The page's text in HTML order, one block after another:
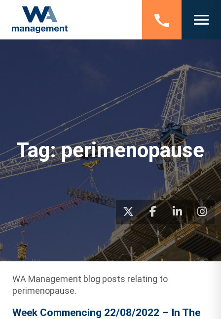
Tag:perimenopause
WA Management blog posts relating to
perimenopause.
Week Commencing 22/08/2022 – In The